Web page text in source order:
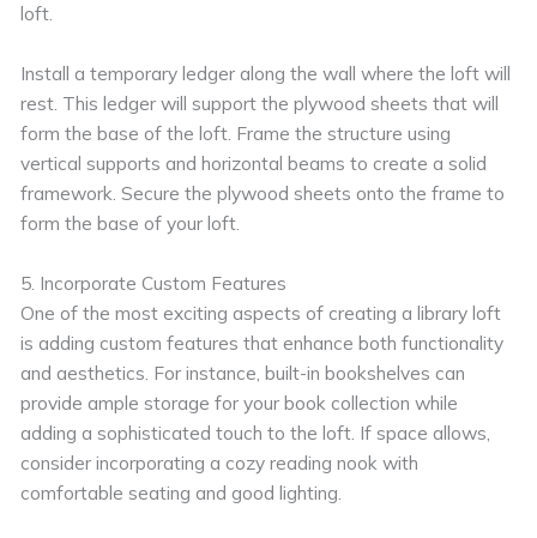
loft.
Install a temporary ledger along the wall where the loft will
rest. This ledger will support the plywood sheets that will
form the base of the loft. Frame the structure using
vertical supports and horizontal beams to create a solid
framework. Secure the plywood sheets onto the frame to
form the base of your loft.
5. Incorporate Custom Features
One of the most exciting aspects of creating a library loft
is adding custom features that enhance both functionality
and aesthetics. For instance, built-in bookshelves can
provide ample storage for your book collection while
adding a sophisticated touch to the loft. If space allows,
consider incorporating a cozy reading nook with
comfortable seating and good lighting.